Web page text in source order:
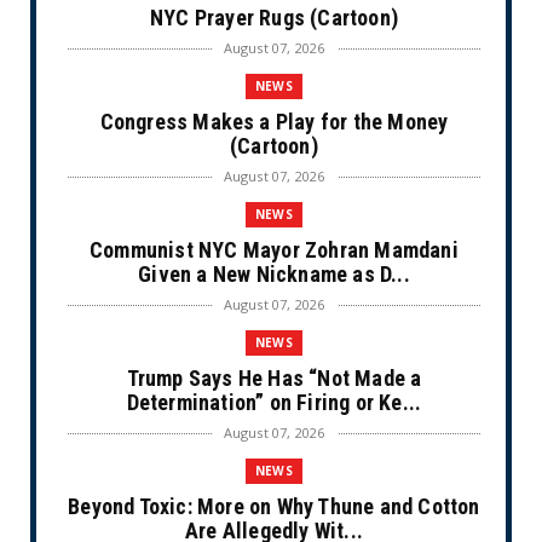
NYC Prayer Rugs (Cartoon)
August 07, 2026
NEWS
Congress Makes a Play for the Money
(Cartoon)
August 07, 2026
NEWS
Communist NYC Mayor Zohran Mamdani
Given a New Nickname as D...
August 07, 2026
NEWS
Trump Says He Has “Not Made a
Determination” on Firing or Ke...
August 07, 2026
NEWS
Beyond Toxic: More on Why Thune and Cotton
Are Allegedly Wit...